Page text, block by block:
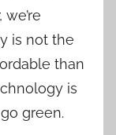
is not the
than
is
green.